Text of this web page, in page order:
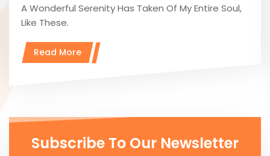
A Wonderful Serenity Has Taken Of My Entire Soul,
Like These.
Read More
Subscribe To Our Newsletter